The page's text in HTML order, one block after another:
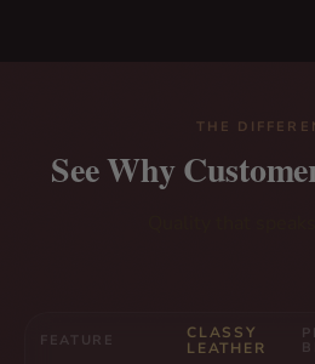
THE
See Why
FEATURE
CLASSY
LEATHER